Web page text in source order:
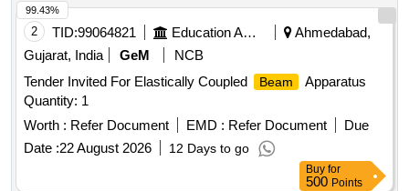
8 lacs ] ]
2 TID:99064821 Education And Research Institute
Ahmedabad,
Gujarat, India
GeM
NCB
Tender Invited For Elastically Coupled
Beam
Apparatus
Quantity: 1
Worth : Refer Document EMD : Refer Document
Due
Date :22 August 2026 12 Days to go
99.43%
Buy for
500 Points